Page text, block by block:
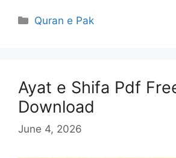
Categories
Quran e Pak
Ayat e Shifa Pdf
Download
June 4, 2026